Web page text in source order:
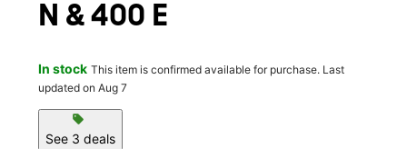
N & 400 E
In stock This item is confirmed available for purchase. Last
updated on Aug 7
sell
See 3 deals